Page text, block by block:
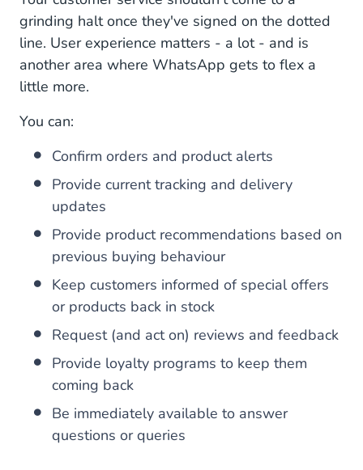
grinding halt once they've signed on the dotted
line. User experience matters - a lot - and is
another area where WhatsApp gets to flex a
little more.
You can:
Confirm orders and product alerts
Provide current tracking and delivery
updates
Provide product recommendations based on
previous buying behaviour
Keep customers informed of special offers
or products back in stock
Request (and act on) reviews and feedback
Provide loyalty programs to keep them
coming back
Be immediately available to answer
questions or queries